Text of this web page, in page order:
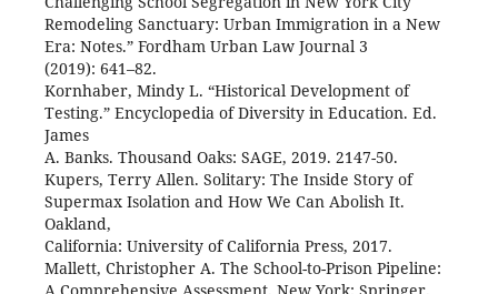
Remodeling Sanctuary: Urban Immigration in a New
Era: Notes.” Fordham Urban Law Journal 3
(2019): 641–82.
Kornhaber, Mindy L. “Historical Development of
Testing.” Encyclopedia of Diversity in Education. Ed.
James
A. Banks. Thousand Oaks: SAGE, 2019. 2147-50.
Kupers, Terry Allen. Solitary: The Inside Story of
Supermax Isolation and How We Can Abolish It.
Oakland,
California: University of California Press, 2017.
Mallett, Christopher A. The School-to-Prison Pipeline: